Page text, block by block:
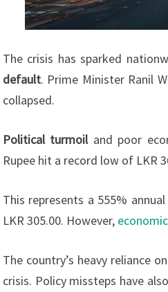
The crisis has sparked
default. Prime Minister Ranil
collapsed.
Political turmoiland poor
Rupee hit a record low of LKR
This represents a 555%
LKR 305.00. However,
The country’s heavy reliance on
crisis. Policy missteps have